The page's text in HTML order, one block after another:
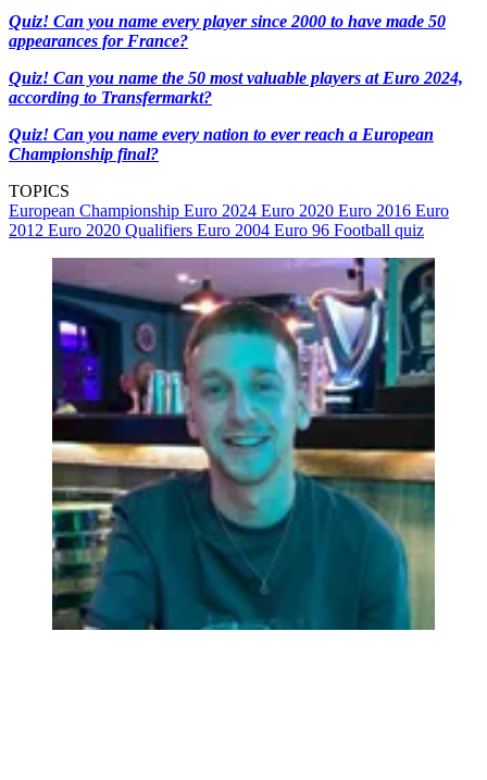
Quiz! Can you name every player since 2000 to have made 50
appearances for France?
Quiz! Can you name the 50 most valuable players at Euro 2024,
according to Transfermarkt?
Quiz! Can you name every nation to ever reach a European
Championship final?
TOPICS
European Championship Euro 2024 Euro 2020 Euro 2016 Euro
2012 Euro 2020 Qualifiers Euro 2004 Euro 96 Football quiz